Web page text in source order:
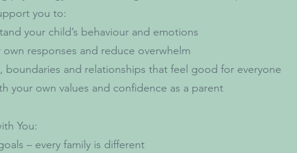
you to:
your child’s behaviour and emotions
own responses and reduce overwhelm
boundaries and relationships that feel good for everyone
your own values and confidence as a parent
You:
– every family is different